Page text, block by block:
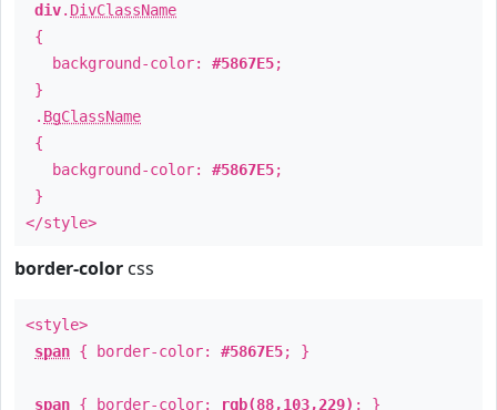
div. DivClassName
{
background-color: #5867E5;
}
. BgClassName
{
background-color: #5867E5;
}
</style>
border-color css
<style>
span { border-color: #5867E5; }
span { border-color: rgb(88,103,229) ; }